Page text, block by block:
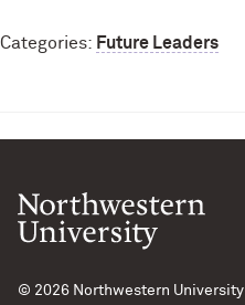
Categories: Future Leaders
© 2026 Northwestern University